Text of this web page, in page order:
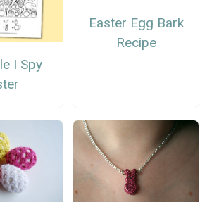
I Spy
Easter Egg Bark
Recipe